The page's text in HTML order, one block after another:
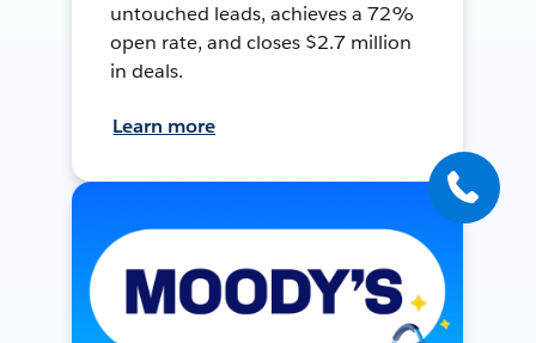
untouched leads, achieves a 72%
open rate, and closes $2.7 million
in deals.
Learn more